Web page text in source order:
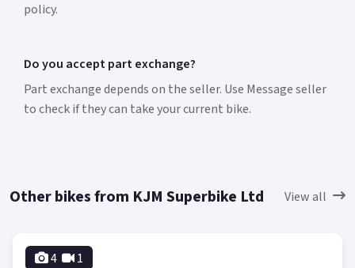
policy.
Do you accept part exchange?
Part exchange depends on the seller. Use Message seller
to check if they can take your current bike.
Other bikes from KJM Superbike Ltd View all
4 1